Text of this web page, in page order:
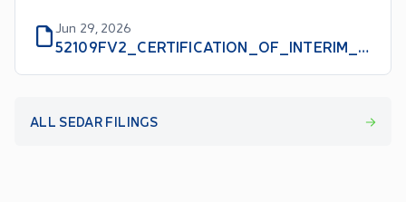
Jun 29, 2026
52109FV2_CERTIFICATION_OF_INTERIM_FILINGS_CFO_EN
ALL SEDAR FILINGS